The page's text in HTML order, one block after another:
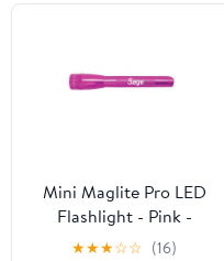
Mini Maglite Pro LED
Flashlight - Pink -
Custom Engraving
★★★☆☆ (16)